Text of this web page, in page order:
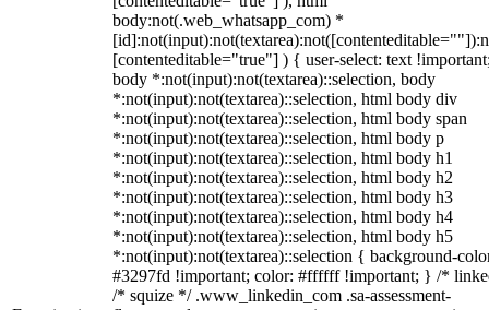
body:not(.web_whatsapp_com) *
[contenteditable="true"] ) { user-select: text
body *:not(input):not(textarea)::selection, body
*:not(input):not(textarea)::selection, html body div
*:not(input):not(textarea)::selection, html body span
*:not(input):not(textarea)::selection, html body p
*:not(input):not(textarea)::selection, html body h1
*:not(input):not(textarea)::selection, html body h2
*:not(input):not(textarea)::selection, html body h3
*:not(input):not(textarea)::selection, html body h4
*:not(input):not(textarea)::selection, html body h5
*:not(input):not(textarea)::selection { background-
#3297fd !important; color: #ffffff !important; } /*
/* squize */ .www_linkedin_com .sa-assessment-